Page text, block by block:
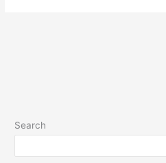
Search